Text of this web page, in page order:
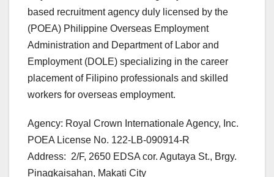
based recruitment agency duly licensed by the
(POEA) Philippine Overseas Employment
Administration and Department of Labor and
Employment (DOLE) specializing in the career
placement of Filipino professionals and skilled
workers for overseas employment.
Agency: Royal Crown Internationale Agency, Inc.
POEA License No. 122-LB-090914-R
Address: 2/F, 2650 EDSA cor. Agutaya St., Brgy.
Pinagkaisahan, Makati City